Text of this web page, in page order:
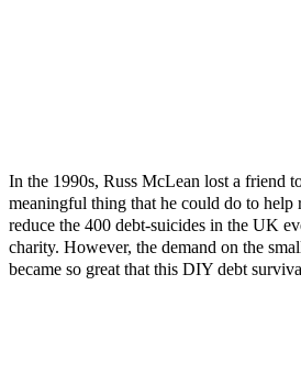
In the 1990s, Russ McLean lost a friend
meaningful thing that he could do to help
reduce the 400 debt-suicides in the UK
charity. However, the demand on the
became so great that this DIY debt